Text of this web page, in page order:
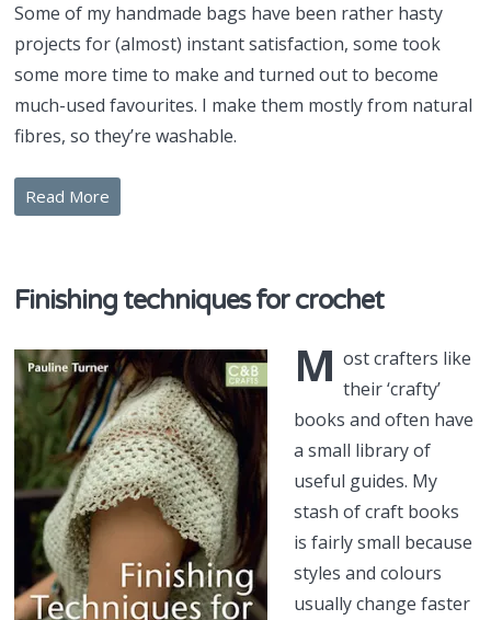
Some of my handmade bags have been rather hasty
projects for (almost) instant satisfaction, some took
some more time to make and turned out to become
much-used favourites. I make them mostly from natural
fibres, so they’re washable.
Read More
Finishing techniques for crochet
M ost crafters like
their ‘crafty’
books and often have
a small library of
useful guides. My
stash of craft books
is fairly small because
styles and colours
usually change faster